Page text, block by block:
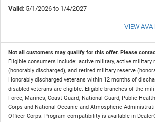
Valid: 5/1/2026 to 1/4/2027
VIEW
Not all customers may qualify for this offer. Please
Eligible consumers include: active military, active military
(honorably discharged), and retired military reserve
Honorably discharged veterans within 12 months of
disabled veterans are eligible. Eligible branches of the
Force, Marines, Coast Guard, National Guard, Public
Corps and National Oceanic and Atmospheric
Officer Corps. Program compatibility is available in